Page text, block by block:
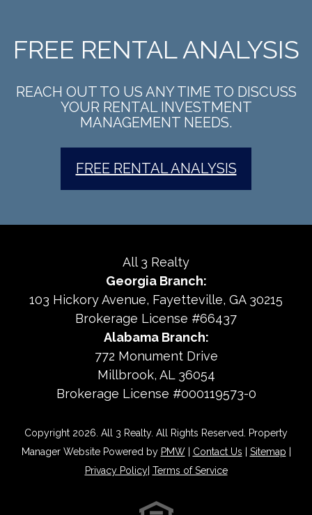
FREE RENTAL ANALYSIS
REACH OUT TO US ANY TIME TO DISCUSS
YOUR RENTAL INVESTMENT
MANAGEMENT NEEDS.
FREE RENTAL ANALYSIS
All 3 Realty
Georgia Branch:
103 Hickory Avenue Fayetteville, GA 30215
Brokerage License #66437
Alabama Branch:
772 Monument Drive
Millbrook, AL 36054
Brokerage License #000119573-0
Copyright 2026. All 3 Realty. All Rights Reserved. Property
Manager Website Powered by PMW| Contact Us Sitemap
Privacy Policy| Terms of Service